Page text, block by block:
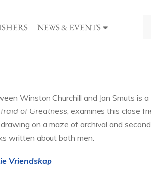
NEWS & EVENTS
Winston Churchill and Jan Smuts is a
of Greatness, examines this close
on a maze of archival and
written about both men.
Vriendskap